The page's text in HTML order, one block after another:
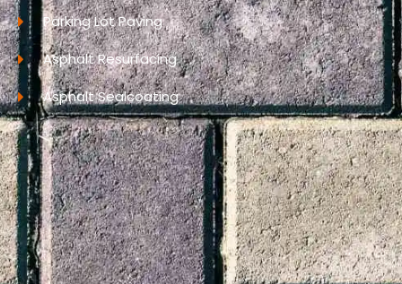
Parking Lot Paving
Asphalt Resurfacing
Asphalt Sealcoating